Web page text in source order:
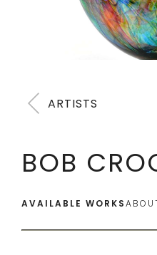
ARTISTS
BOB
AVAILABLE WORKS